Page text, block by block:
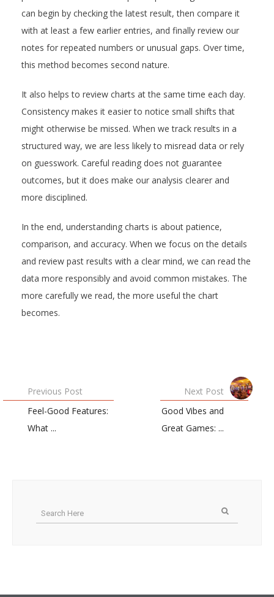
can begin by checking the latest result, then compare it
with at least a few earlier entries, and finally review our
notes for repeated numbers or unusual gaps. Over time,
this method becomes second nature.
It also helps to review charts at the same time each day.
Consistency makes it easier to notice small shifts that
might otherwise be missed. When we track results in a
structured way, we are less likely to misread data or rely
on guesswork. Careful reading does not guarantee
outcomes, but it does make our analysis clearer and
more disciplined.
In the end, understanding charts is about patience,
comparison, and accuracy. When we focus on the details
and review past results with a clear mind, we can read the
data more responsibly and avoid common mistakes. The
more carefully we read, the more useful the chart
becomes.
Next Post
Good Vibes and
Great Games: ...
Previous Post
Feel-Good Features:
What ...